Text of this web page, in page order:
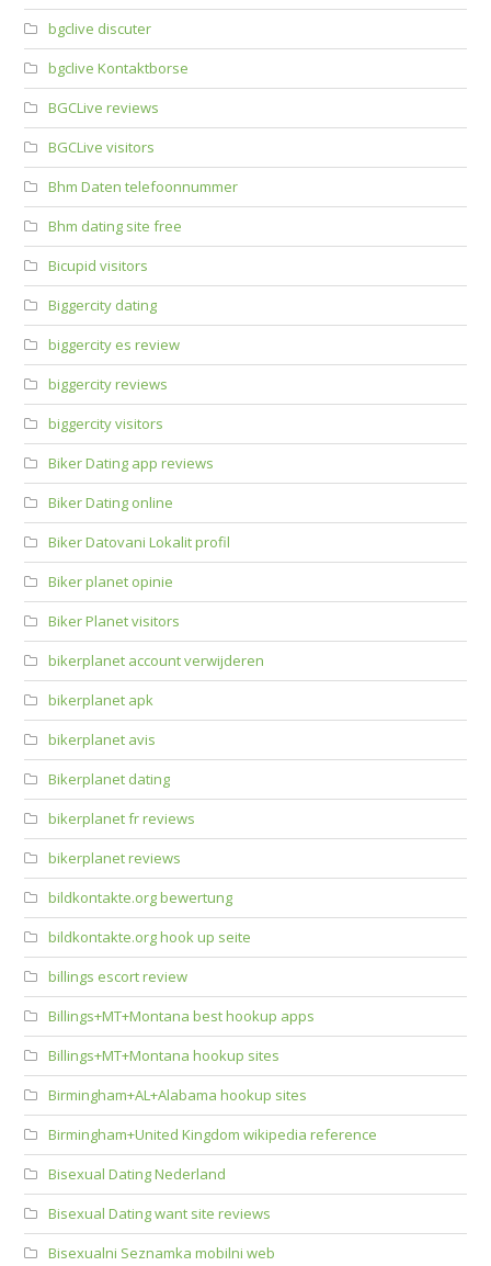
bgclive discuter
bgclive Kontaktborse
BGCLive reviews
BGCLive visitors
Bhm Daten telefoonnummer
Bhm dating site free
Bicupid visitors
Biggercity dating
biggercity es review
biggercity reviews
biggercity visitors
Biker Dating app reviews
Biker Dating online
Biker Datovani Lokalit profil
Biker planet opinie
Biker Planet visitors
bikerplanet account verwijderen
bikerplanet apk
bikerplanet avis
Bikerplanet dating
bikerplanet fr reviews
bikerplanet reviews
bildkontakte.org bewertung
bildkontakte.org hook up seite
billings escort review
Billings+MT+Montana best hookup apps
Billings+MT+Montana hookup sites
Birmingham+AL+Alabama hookup sites
Birmingham+United Kingdom wikipedia reference
Bisexual Dating Nederland
Bisexual Dating want site reviews
Bisexualni Seznamka mobilni web